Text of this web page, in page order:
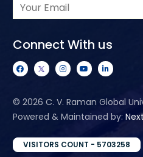
Connect With us
© 2026 C. V. Raman Global
Powered & Maintained by:
VISITORS COUNT - 5703258